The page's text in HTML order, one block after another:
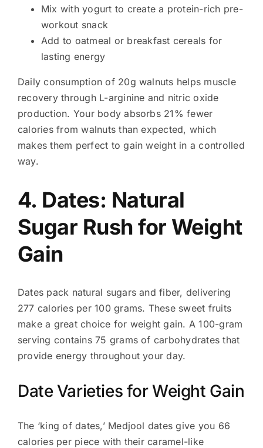
Mix with yogurt to create a protein-rich pre-
workout snack
Add to oatmeal or breakfast cereals for
lasting energy
Daily consumption of 20g walnuts helps muscle
recovery through L-arginine and nitric oxide
production. Your body absorbs 21% fewer
calories from walnuts than expected, which
makes them perfect to gain weight in a controlled
way.
4. Dates: Natural
Sugar Rush for Weight
Gain
Dates pack natural sugars and fiber, delivering
277 calories per 100 grams. These sweet fruits
make a great choice for weight gain. A 100-gram
serving contains 75 grams of carbohydrates that
provide energy throughout your day.
Date Varieties for Weight Gain
The ‘king of dates,’ Medjool dates give you 66
calories per piece with their caramel-like